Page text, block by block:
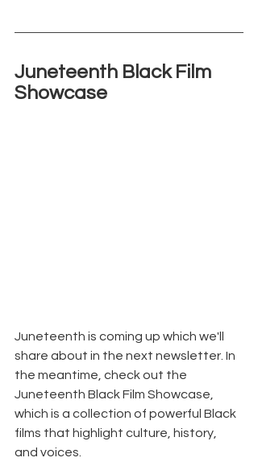
Juneteenth Black Film
Showcase
Juneteenth is coming up which we'll
share about in the next newsletter. In
the meantime, check out the
Juneteenth Black Film Showcase,
which is a collection of powerful Black
films that highlight culture, history,
and voices.